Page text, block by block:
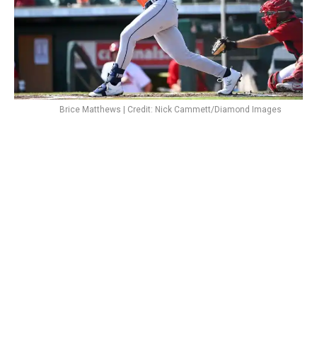
Brice Matthews | Credit: Nick Cammett/Diamond Images